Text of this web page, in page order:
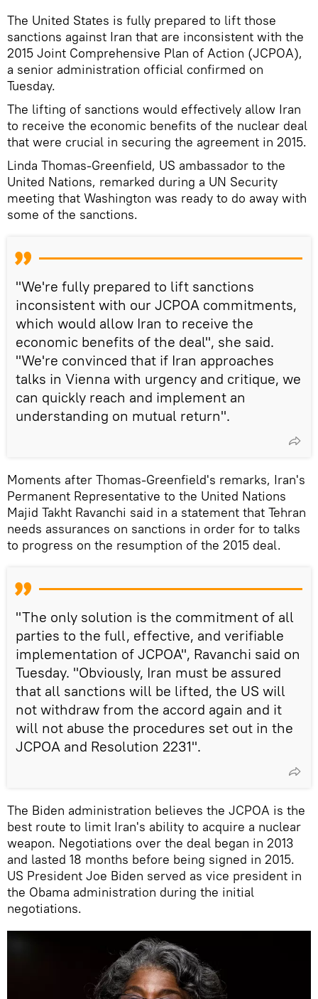
The United States is fully prepared to lift those
sanctions against Iran that are inconsistent with the
2015 Joint Comprehensive Plan of Action (JCPOA),
a senior administration official confirmed on
Tuesday.
The lifting of sanctions would effectively allow Iran
to receive the economic benefits of the nuclear deal
that were crucial in securing the agreement in 2015.
Linda Thomas-Greenfield, US ambassador to the
United Nations, remarked during a UN Security
meeting that Washington was ready to do away with
some of the sanctions.
"We're fully prepared to lift sanctions
inconsistent with our JCPOA commitments,
which would allow Iran to receive the
economic benefits of the deal", she said.
"We're convinced that if Iran approaches
talks in Vienna with urgency and critique, we
can quickly reach and implement an
understanding on mutual return".
Moments after Thomas-Greenfield's remarks, Iran's
Permanent Representative to the United Nations
Majid Takht Ravanchi said in a statement that Tehran
needs assurances on sanctions in order for to talks
to progress on the resumption of the 2015 deal.
"The only solution is the commitment of all
parties to the full, effective, and verifiable
implementation of JCPOA", Ravanchi said on
Tuesday. "Obviously, Iran must be assured
that all sanctions will be lifted, the US will
not withdraw from the accord again and it
will not abuse the procedures set out in the
JCPOA and Resolution 2231".
The Biden administration believes the JCPOA is the
best route to limit Iran's ability to acquire a nuclear
weapon. Negotiations over the deal began in 2013
and lasted 18 months before being signed in 2015.
US President Joe Biden served as vice president in
the Obama administration during the initial
negotiations.